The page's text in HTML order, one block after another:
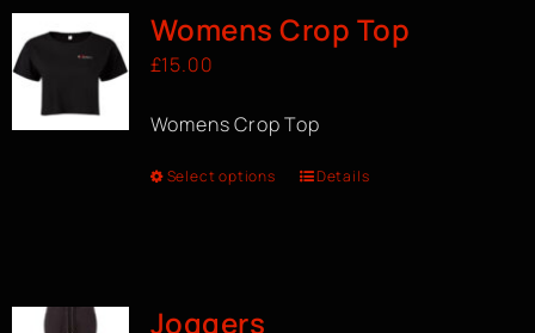
Womens Crop Top
£15.00
Womens Crop Top
Select options Details
Joggers